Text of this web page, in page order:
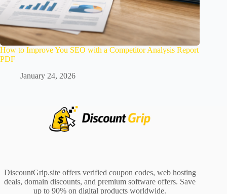
How to Improve You SEO with a Competitor Analysis Report
PDF
January 24, 2026
DiscountGrip.site offers verified coupon codes, web hosting
deals, domain discounts, and premium software offers. Save
up to 90% on digital products worldwide.